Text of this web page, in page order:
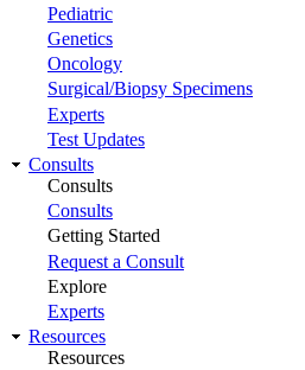
Pediatric
Genetics
Oncology
Surgical/Biopsy Specimens
Experts
Test Updates
Consults
Consults
Consults
Getting Started
Request a Consult
Explore
Experts
Resources
Resources